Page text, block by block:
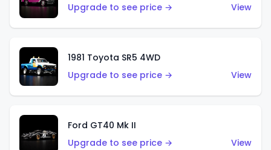
Upgrade to see price →
View
1981 Toyota SR5 4WD
Upgrade to see price →
View
Ford GT40 Mk II
Upgrade to see price →
View